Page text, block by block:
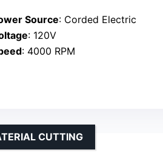
Source: Corded Electric
: 120V
: 4000 RPM
CUTTING